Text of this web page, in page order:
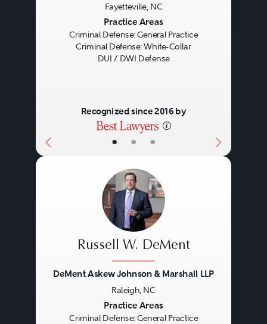
• • •
Fayetteville, NC
Practice Areas
Criminal Defense: General Practice
Criminal Defense: White-Collar
DUI / DWI Defense
Recognized since 2016 by
Russell W. DeMent
DeMent Askew Johnson & Marshall LLP
Raleigh, NC
Practice Areas
Criminal Defense: General Practice